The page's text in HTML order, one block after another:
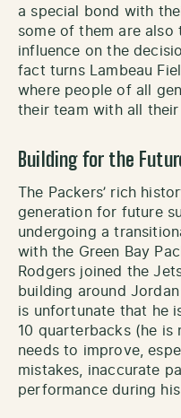
a special bond with
some of them are also
influence on the
fact turns Lambeau
where people of all
their team with all their
Building for the
The Packers’ rich
generation for future
undergoing a
with the Green Bay
Rodgers joined the
building around
is unfortunate that he
10 quarterbacks (he is
needs to improve,
mistakes, inaccurate
performance during